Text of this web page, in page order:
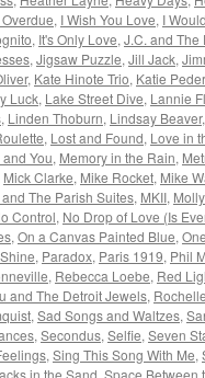
, I Wish You Love, I
, It's Only Love, J.C. and The
, Jigsaw Puzzle, Jill Jack,
, Kate Hinote Trio, Katie
Luck, Lake Street Dive, Lannie
, Linden Thoburn, Lindsay Beaver,
, Lost and Found, Love in
and You, Memory in the Rain,
Mick Clarke, Mike Rocket, Mike
The Parish Suites, MKII,
Control, No Drop of Love (Is
, On a Canvas Painted Blue,
, Paradox, Paris 1919, Phil
, Rebecca Loebe, Red
and The Detroit Jewels,
, Sad Songs and Waltzes,
, Secondus, Selfie, Seven
, Sing This Song With Me,